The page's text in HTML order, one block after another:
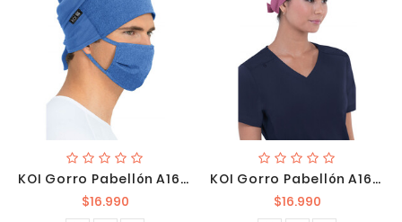
KOI Gorro Pabellón A161 130
$16.990Precio
KOI Gorro Pabellón A161 131
$16.990Precio